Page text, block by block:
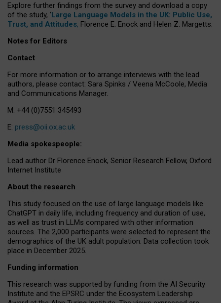
Explore further findings from the survey and download a copy
of the study, ‘Large Language Models in the UK: Public Use,
Trust, and Attitudes, Florence E. Enock and Helen Z. Margetts.
Notes for Editors
Contact
For more information or to arrange interviews with the lead
authors, please contact: Sara Spinks / Veena McCoole, Media
and Communications Manager.
M: +44 (0)7551 345493
E: press@oii.ox.ac.uk
Media spokespeople:
Lead author Dr Florence Enock, Senior Research Fellow, Oxford
Internet Institute
About the research
This study focused on the use of large language models like
ChatGPT in daily life, including frequency and duration of use,
as well as trust in LLMs compared with other information
sources. The 2,000 participants were selected to represent the
demographics of the UK adult population. Data collection took
place in December 2025.
Funding information
This research was supported by funding from the AI Security
Institute and the EPSRC under the Ecosystem Leadership